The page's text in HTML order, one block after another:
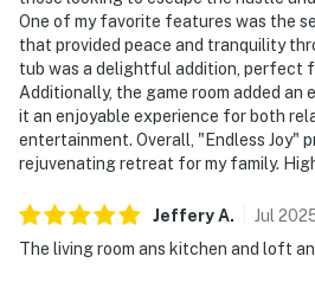
BATHROOMS
▷ 2 bathrooms total
▷ One bathroom with a walk-in
vanity
▷ Additional bathroom space
added convenience
shower gel provided
One of my favorite features was the
that provided peace and tranquility
tub was a delightful addition, perfect
Additionally, the game room added
it an enjoyable experience for both
entertainment. Overall, "Endless Joy"
rejuvenating retreat for my family.
JefferyA. Jul
The living room ans kitchen and loft